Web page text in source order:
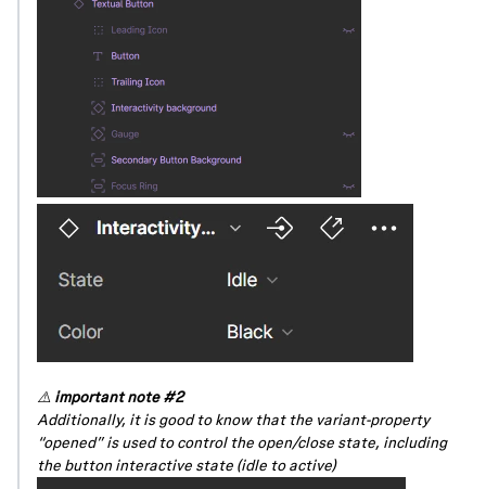
⚠️ important note#2
Additionally, it is good to know that the variant-property
“opened” is used to control the open/close state, including
the button interactive state (idle to active)